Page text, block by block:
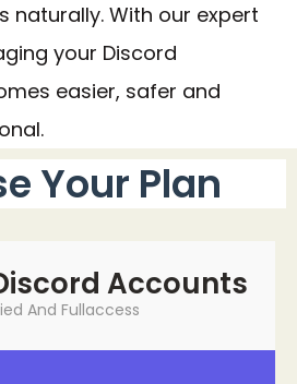
naturally. With our expert
your Discord
easier, safer and
Your Plan
Accounts
And Fullaccess